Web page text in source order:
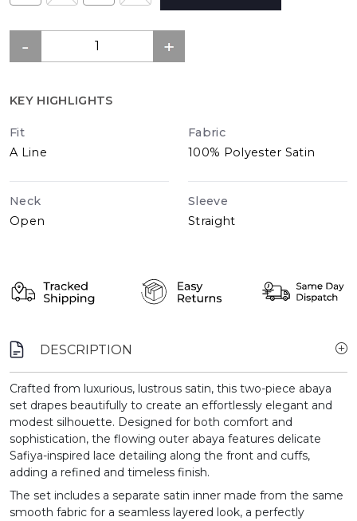
KEY HIGHLIGHTS
Fit
A Line
Fabric
100% Polyester Satin
Neck
Open
Sleeve
Straight
DESCRIPTION
Crafted from luxurious, lustrous satin, this two-piece abaya
set drapes beautifully to create an effortlessly elegant and
modest silhouette. Designed for both comfort and
sophistication, the flowing outer abaya features delicate
Safiya-inspired lace detailing along the front and cuffs,
adding a refined and timeless finish.
The set includes a separate satin inner made from the same
smooth fabric for a seamless layered look, a perfectly